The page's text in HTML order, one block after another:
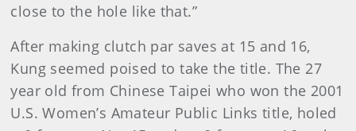
close to the hole like that.”
After making clutch par saves at 15 and 16,
Kung seemed poised to take the title. The 27
year old from Chinese Taipei who won the 2001
U.S. Women’s Amateur Public Links title, holed